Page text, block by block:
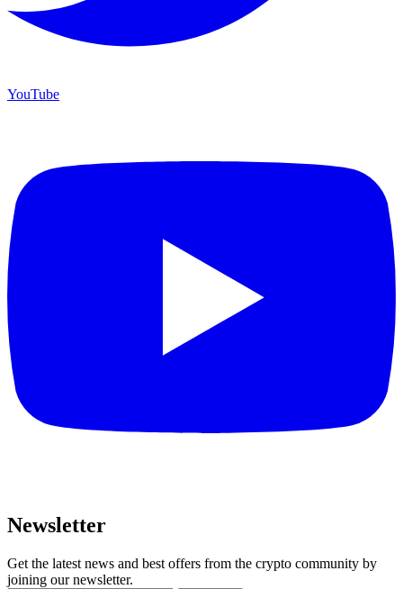
YouTube
Newsletter
Get the latest news and best offers from the crypto community by
joining our newsletter.